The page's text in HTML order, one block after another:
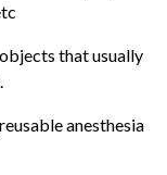
that usually
anesthesia